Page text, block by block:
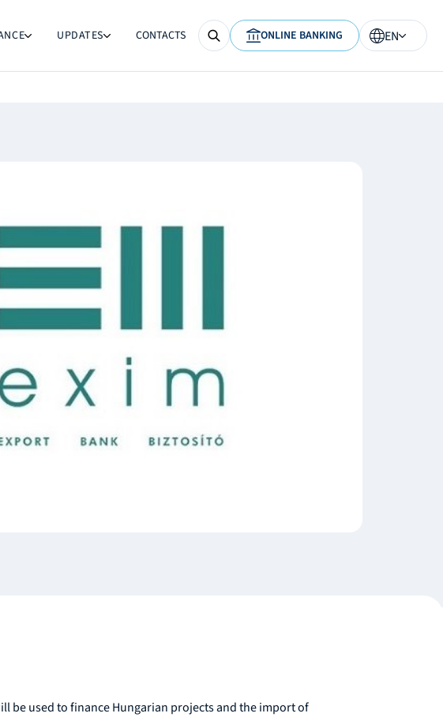
UPDATES CONTACTS ONLINE BANKING EN
be used to finance Hungarian projects and the import of